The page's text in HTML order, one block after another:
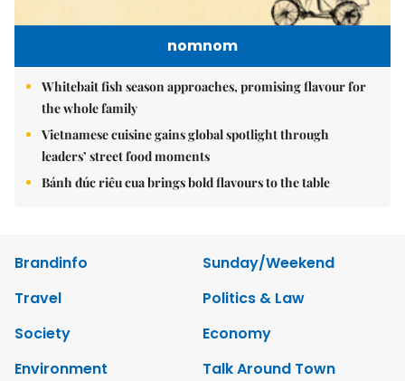
nomnom
Whitebait fish season approaches, promising flavour for
the whole family
Vietnamese cuisine gains global spotlight through
leaders’ street food moments
Bánh đúc riêu cua brings bold flavours to the table
Brandinfo
Sunday/Weekend
Travel
Politics & Law
Society
Economy
Environment
Talk Around Town